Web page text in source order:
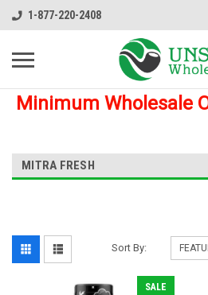
1-877-220-2408
Minimum Wholesale
MITRA FRESH
Sort By:
SALE